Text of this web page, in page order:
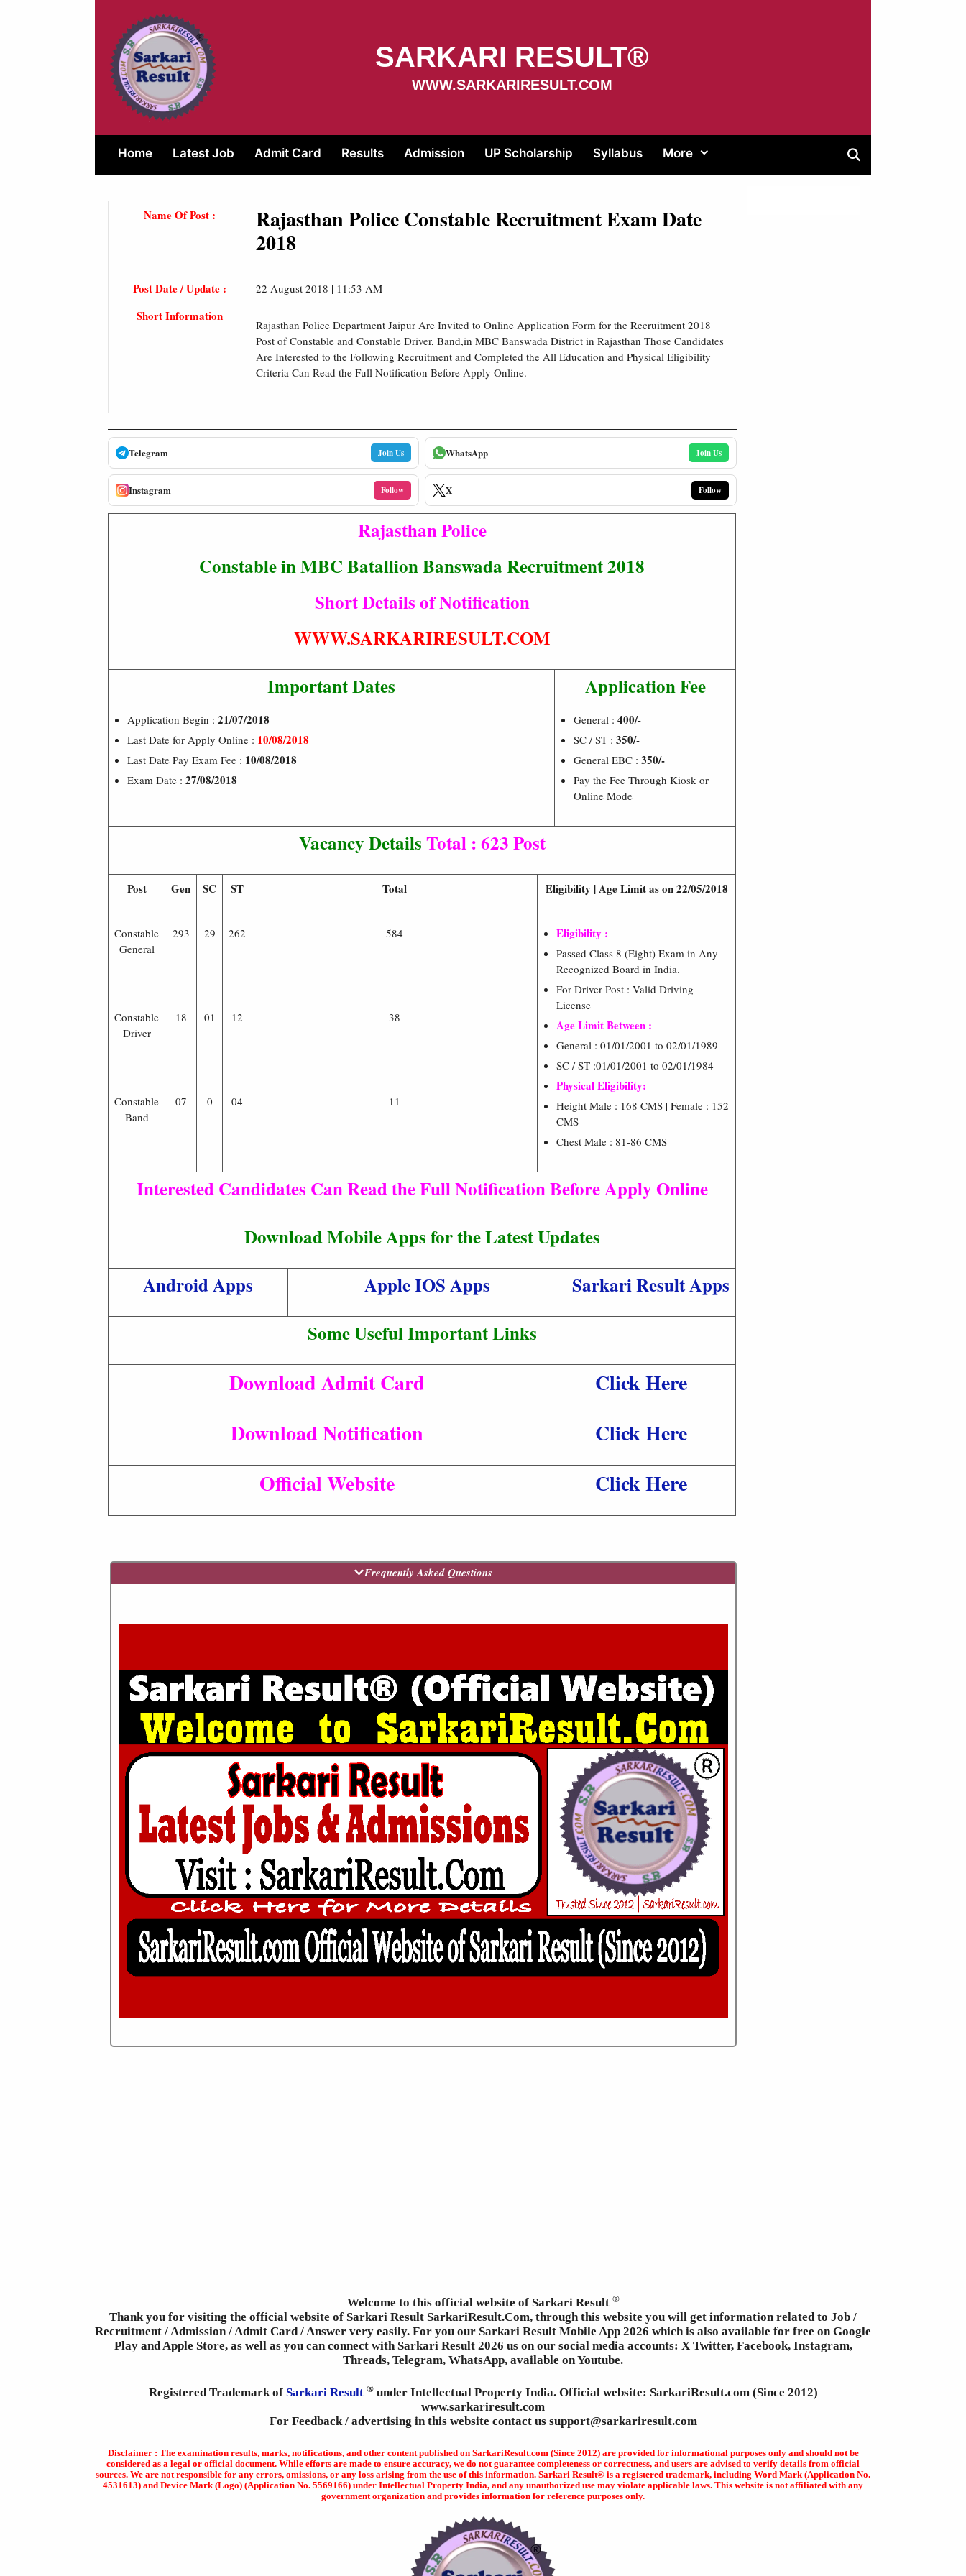
SARKARI RESULT®
WWW.SARKARIRESULT.COM
Home Latest Job Admit Card Results Admission UP Scholarship Syllabus More
Name Of Post :
Rajasthan Police Constable Recruitment Exam Date
2018
Post Date / Update : 22 August 2018 | 11:53 AM
Short Information
Rajasthan Police Department Jaipur Are Invited to Online Application Form for the Recruitment 2018
Post of Constable and Constable Driver, Band,in MBC Banswada District in Rajasthan Those Candidates
Are Interested to the Following Recruitment and Completed the All Education and Physical Eligibility
Criteria Can Read the Full Notification Before Apply Online.
Telegram Join Us WhatsApp Join Us
Instagram Follow X Follow
Rajasthan Police
Constable in MBC Batallion Banswada Recruitment 2018
Short Details of Notification
WWW.SARKARIRESULT.COM
Important Dates
Application Begin : 21/07/2018
Last Date for Apply Online : 10/08/2018
Last Date Pay Exam Fee : 10/08/2018
Exam Date : 27/08/2018
Application Fee
General : 400/-
SC / ST : 350/-
General EBC : 350/-
Pay the Fee Through Kiosk or
Online Mode
Vacancy DetailsTotal : 623 Post
Post Gen SC ST Total Eligibility | Age Limit as on 22/05/2018
Constable
General
293 29 262 584 Eligibility :
Passed Class 8 (Eight) Exam in Any
Recognized Board in India.
For Driver Post : Valid Driving
License
Age Limit Between :
General : 01/01/2001 to 02/01/1989
SC / ST :01/01/2001 to 02/01/1984
Physical Eligibility:
Height Male : 168 CMS | Female : 152
CMS
Chest Male : 81-86 CMS
Constable
Driver
18 01 12 38
Constable
Band
07 0 04 11
Interested Candidates Can Read the Full Notification Before Apply Online
Download Mobile Apps for the Latest Updates
Android Apps
Apple IOS Apps
Sarkari Result Apps
Some Useful Important Links
Download Admit Card
Click Here
Download Notification
Click Here
Official Website
Click Here
Frequently Asked Questions
Welcome to this official website of Sarkari Result ®
Thank you for visiting the official website of Sarkari Result SarkariResult.Com, through this website you will get information related to Job /
Recruitment / Admission / Admit Card / Answer very easily. For you our Sarkari Result Mobile App 2026 which is also available for free on Google
Play and Apple Store, as well as you can connect with Sarkari Result 2026 us on our social media accounts: X Twitter, Facebook, Instagram,
Threads, Telegram, WhatsApp, available on Youtube.
Registered Trademark of Sarkari Result ® under Intellectual Property India. Official website: SarkariResult.com (Since 2012)
www.sarkariresult.com
For Feedback / advertising in this website contact us support@sarkariresult.com
Disclaimer : The examination results, marks, notifications, and other content published on SarkariResult.com (Since 2012) are provided for informational purposes only and should not be
considered as a legal or official document. While efforts are made to ensure accuracy, we do not guarantee completeness or correctness, and users are advised to verify details from official
sources. We are not responsible for any errors, omissions, or any loss arising from the use of this information. Sarkari Result® is a registered trademark, including Word Mark (Application No.
4531613) and Device Mark (Logo) (Application No. 5569166) under Intellectual Property India, and any unauthorized use may violate applicable laws. This website is not affiliated with any
government organization and provides information for reference purposes only.